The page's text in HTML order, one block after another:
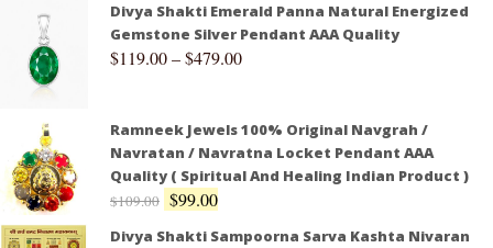
Divya Shakti Emerald Panna Natural Energized
Gemstone Silver Pendant AAA Quality
$119.00–$479.00
Ramneek Jewels 100% Original Navgrah /
Navratan / Navratna Locket Pendant AAA
Quality ( Spiritual And Healing Indian Product )
$109.00 $99.00
Divya Shakti Sampoorna Sarva Kashta Nivaran